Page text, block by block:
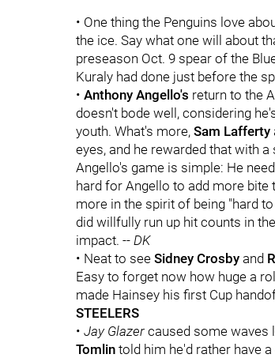
• One thing the Penguins love
the ice. Say what one will about
preseason Oct. 9 spear of the
Kuraly had done just before the
• Anthony Angello's return to the
doesn't bode well, considering
youth. What's more, Sam Lafferty
eyes, and he rewarded that with
Angello's game is simple: He
hard for Angello to add more bite
more in the spirit of being "hard
did willfully run up hit counts in
impact. -- DK
• Neat to see Sidney Crosby and
Easy to forget now how huge a
made Hainsey his first Cup
STEELERS
• Jay Glazer caused some waves
Tomlin told him he'd rather have